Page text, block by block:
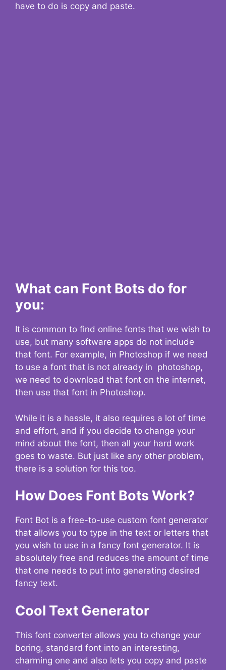
have to do is copy and paste.
What can Font Bots do for
you:
It is common to find online fonts that we wish to
use, but many software apps do not include
that font. For example, in Photoshop if we need
to use a font that is not already in photoshop,
we need to download that font on the internet,
then use that font in Photoshop.
While it is a hassle, it also requires a lot of time
and effort, and if you decide to change your
mind about the font, then all your hard work
goes to waste. But just like any other problem,
there is a solution for this too.
How Does Font Bots Work?
Font Bot is a free-to-use custom font generator
that allows you to type in the text or letters that
you wish to use in a fancy font generator. It is
absolutely free and reduces the amount of time
that one needs to put into generating desired
fancy text.
Cool Text Generator
This font converter allows you to change your
boring, standard font into an interesting,
charming one and also lets you copy and paste